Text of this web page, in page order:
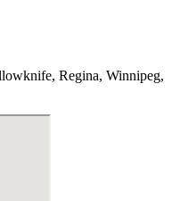
Regina, Winnipeg,